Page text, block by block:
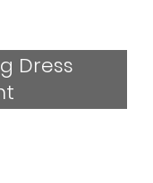
Dress